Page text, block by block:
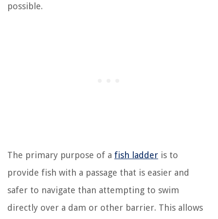
possible.
The primary purpose of a fish ladder is to
provide fish with a passage that is easier and
safer to navigate than attempting to swim
directly over a dam or other barrier. This allows